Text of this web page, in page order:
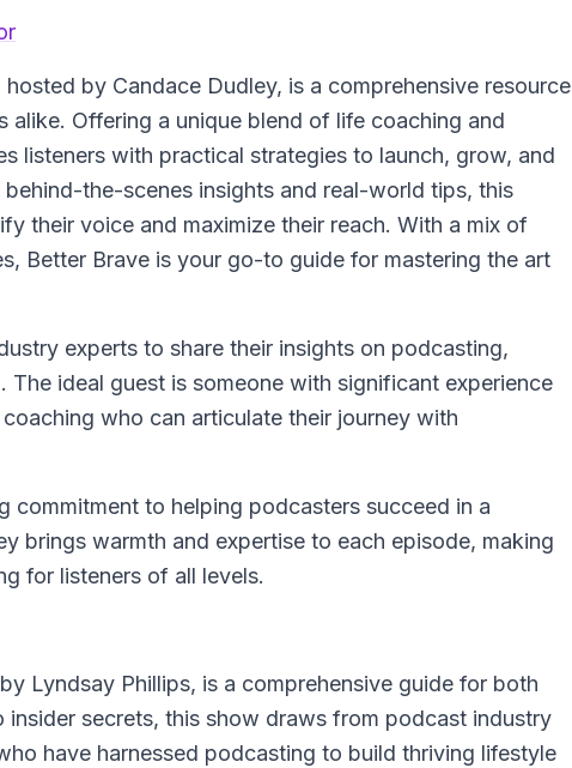
hosted by Candace Dudley, is a comprehensive resource
alike. Offering a unique blend of life coaching and
listeners with practical strategies to launch, grow, and
the-scenes insights and real-world tips, this
their voice and maximize their reach. With a mix of
Better Brave is your go-to guide for mastering the art
experts to share their insights on podcasting,
The ideal guest is someone with significant experience
who can articulate their journey with
commitment to helping podcasters succeed in a
brings warmth and expertise to each episode, making
for listeners of all levels.
Lyndsay Phillips, is a comprehensive guide for both
secrets, this show draws from podcast industry
have harnessed podcasting to build thriving lifestyle